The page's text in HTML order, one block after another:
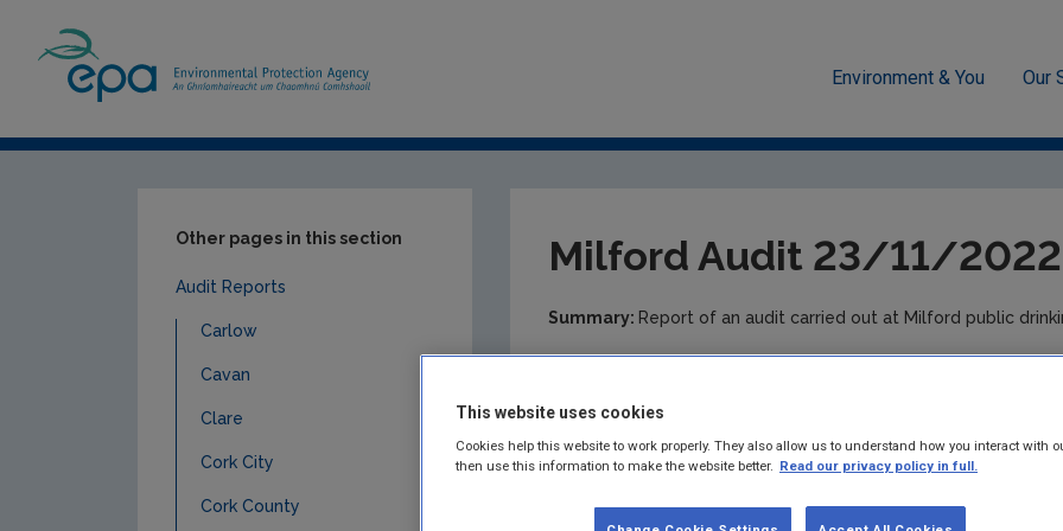
Environment & You Our
Milford Audit 23/11/2022
Summary: Report of an audit carried out at Milford public
Filesize:350 KB
Format:pdf
Other pages in this section
Audit Reports
Carlow
Cavan
Clare
Cork City
Cork County
This website uses cookies
Cookies help this website to work properly. They also allow us to understand how you interact with
then use this information to make the website better. Read our privacy policy in full.